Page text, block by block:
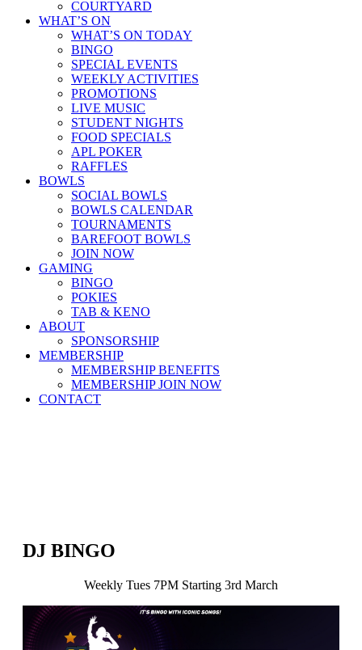
COURTYARD
WHAT’S ON
WHAT’S ON TODAY
BINGO
SPECIAL EVENTS
WEEKLY ACTIVITIES
PROMOTIONS
LIVE MUSIC
STUDENT NIGHTS
FOOD SPECIALS
APL POKER
RAFFLES
BOWLS
SOCIAL BOWLS
BOWLS CALENDAR
TOURNAMENTS
BAREFOOT BOWLS
JOIN NOW
GAMING
BINGO
POKIES
TAB & KENO
ABOUT
SPONSORSHIP
MEMBERSHIP
MEMBERSHIP BENEFITS
MEMBERSHIP JOIN NOW
CONTACT
DJ BINGO
Weekly Tues 7PM Starting 3rd March